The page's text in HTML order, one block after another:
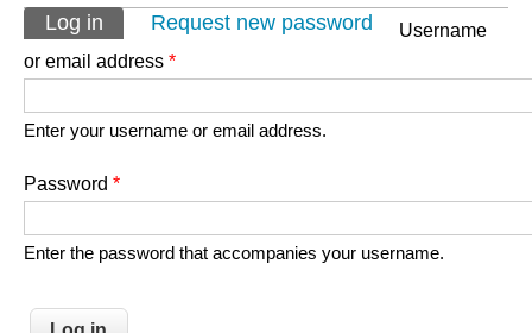
Primary tabs
Log in (active tab)
Request new password
Username
or email address *
Enter your username or email address.
Password *
Enter the password that accompanies your username.